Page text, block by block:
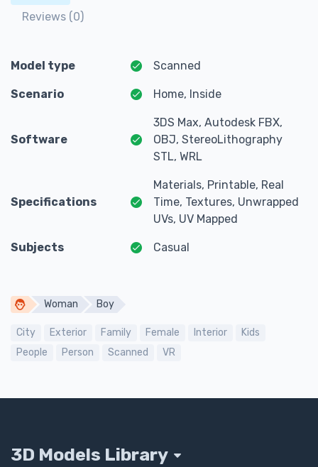
Reviews (0)
Model type Scanned
Scenario Home, Inside
Software
3DS Max, Autodesk FBX,
OBJ, StereoLithography
STL, WRL
Specifications
Materials, Printable, Real
Time, Textures, Unwrapped
UVs, UV Mapped
Subjects Casual
Woman Boy
City Exterior Family Female Interior
Kids
People
Person Scanned VR
3D Models Library